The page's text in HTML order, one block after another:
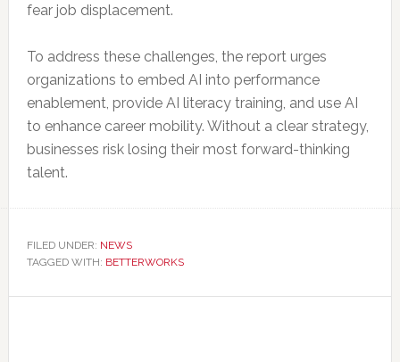
fear job displacement.
To address these challenges, the report urges
organizations to embed AI into performance
enablement, provide AI literacy training, and use AI
to enhance career mobility. Without a clear strategy,
businesses risk losing their most forward-thinking
talent.
FILED UNDER: NEWS
TAGGED WITH: BETTERWORKS